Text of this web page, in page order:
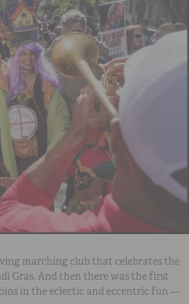
marching club that celebrates the
Gras. And then there was the first
in the eclectic and eccentric fun —